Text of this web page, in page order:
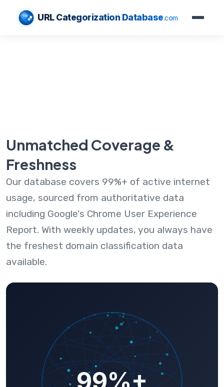
URL Categorization Database.com
Unmatched Coverage &
Freshness
Our database covers 99%+ of active internet
usage, sourced from authoritative data
including Google's Chrome User Experience
Report. With weekly updates, you always have
the freshest domain classification data
available.